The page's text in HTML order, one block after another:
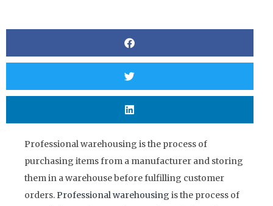
Professional warehousing is the process of
purchasing items from a manufacturer and storing
them in a warehouse before fulfilling customer
orders.Professional warehousing is the process of